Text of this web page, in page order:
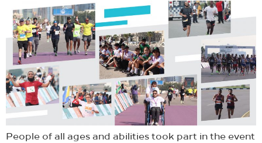
People of all ages and abilities took part in the event